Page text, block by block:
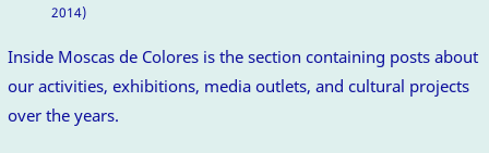
2014)
Inside Moscas de Colores is the section containing posts about
our activities, exhibitions, media outlets, and cultural projects
over the years.